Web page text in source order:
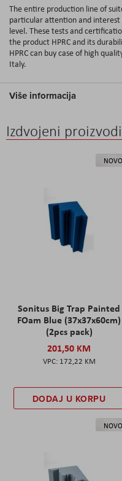
The entire production line of
particular attention and
level. These tests and
the product HPRC and its
HPRC can buy case of high
Italy.
Više informacija
Izdvojeni proizvodi
NOVO
Sonitus Big Trap Painted
FOam Blue (37x37x60cm)
(2pcs pack)
201,50 KM
172,22 KM
DODAJ U KORPU
NOVO